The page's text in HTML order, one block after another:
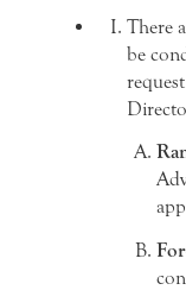
There
be